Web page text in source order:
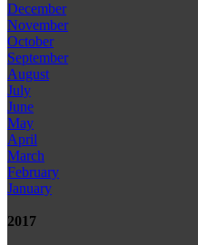
December
November
October
September
August
July
June
May
April
March
February
January
2017